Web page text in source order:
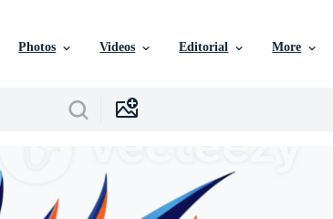
Photos Videos Editorial More